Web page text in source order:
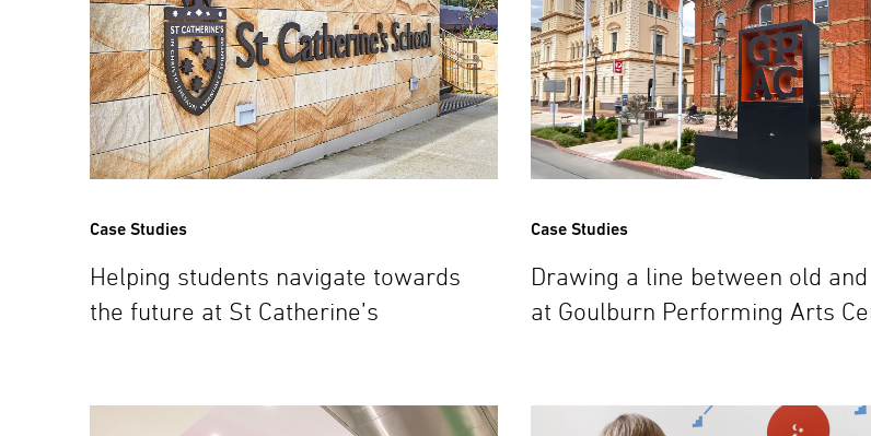
Case Studies
Helping students navigate towards
the future at St Catherine’s
Case Studies
Drawing a line between old
at Goulburn Performing Arts